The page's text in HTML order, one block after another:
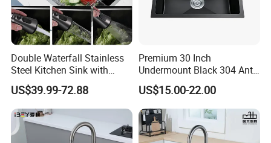
Double Waterfall Stainless
Steel Kitchen Sink with
Temperature Display Smart
Piano Key
US$39.99-72.88
Premium 30 Inch
Undermount Black 304 Anti-
Scratch Stainless Steel
Single Bowl Kitchen Sink for
Hotel Restaurant
US$15.00-22.00